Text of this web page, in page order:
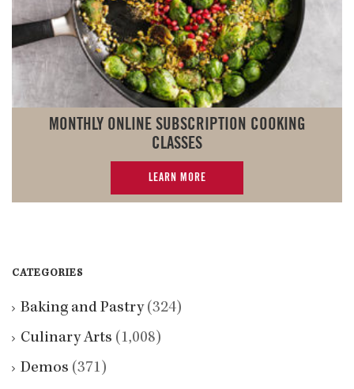
MONTHLY ONLINE SUBSCRIPTION COOKING
CLASSES
LEARN MORE
CATEGORIES
Baking and Pastry(324)
Culinary Arts (1,008)
Demos (371)